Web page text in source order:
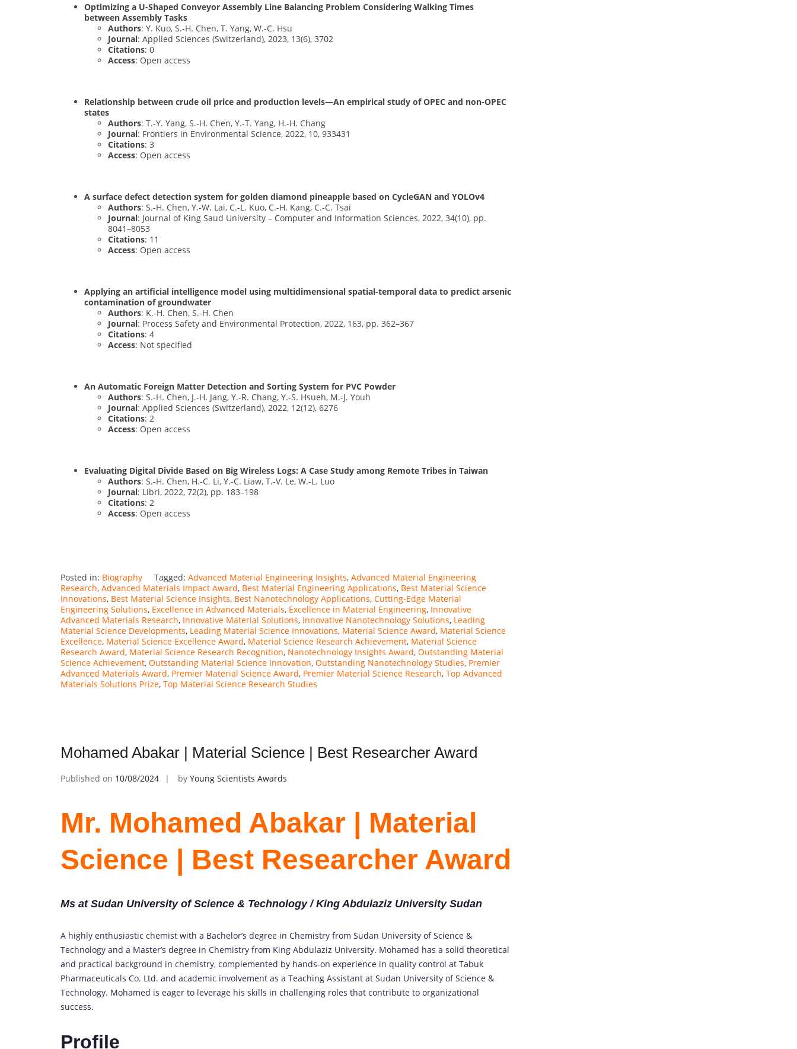
Optimizing a U-Shaped Conveyor Assembly Line Balancing Problem Considering Walking Times
between Assembly Tasks
Authors: Y. Kuo, S.-H. Chen, T. Yang, W.-C. Hsu
Journal: Applied Sciences (Switzerland), 2023, 13(6), 3702
Citations: 0
Access: Open access
Relationship between crude oil price and production levels—An empirical study of OPEC and non-OPEC
states
Authors: T.-Y. Yang, S.-H. Chen, Y.-T. Yang, H.-H. Chang
Journal: Frontiers in Environmental Science, 2022, 10, 933431
Citations: 3
Access: Open access
A surface defect detection system for golden diamond pineapple based on CycleGAN and YOLOv4
Authors: S.-H. Chen, Y.-W. Lai, C.-L. Kuo, C.-H. Kang, C.-C. Tsai
Journal: Journal of King Saud University – Computer and Information Sciences, 2022, 34(10), pp.
8041–8053
Citations: 11
Access: Open access
Applying an artificial intelligence model using multidimensional spatial-temporal data to predict arsenic
contamination of groundwater
Authors: K.-H. Chen, S.-H. Chen
Journal: Process Safety and Environmental Protection, 2022, 163, pp. 362–367
Citations: 4
Access: Not specified
An Automatic Foreign Matter Detection and Sorting System for PVC Powder
Authors: S.-H. Chen, J.-H. Jang, Y.-R. Chang, Y.-S. Hsueh, M.-J. Youh
Journal: Applied Sciences (Switzerland), 2022, 12(12), 6276
Citations: 2
Access: Open access
Evaluating Digital Divide Based on Big Wireless Logs: A Case Study among Remote Tribes in Taiwan
Authors: S.-H. Chen, H.-C. Li, Y.-C. Liaw, T.-V. Le, W.-L. Luo
Journal: Libri, 2022, 72(2), pp. 183–198
Citations: 2
Access: Open access
Posted in: Biography Tagged: Advanced Material Engineering Insights, Advanced Material Engineering
Research, Advanced Materials Impact Award, Best Material Engineering Applications, Best Material Science
Innovations, Best Material Science Insights, Best Nanotechnology Applications, Cutting-Edge Material
Engineering Solutions, Excellence in Advanced Materials, Excellence in Material Engineering, Innovative
Advanced Materials Research, Innovative Material Solutions, Innovative Nanotechnology Solutions, Leading
Material Science Developments, Leading Material Science Innovations, Material Science Award, Material Science
Excellence, Material Science Excellence Award, Material Science Research Achievement, Material Science
Research Award, Material Science Research Recognition, Nanotechnology Insights Award, Outstanding Material
Science Achievement, Outstanding Material Science Innovation, Outstanding Nanotechnology Studies, Premier
Advanced Materials Award, Premier Material Science Award, Premier Material Science Research, Top Advanced
Materials Solutions Prize, Top Material Science Research Studies
Mohamed Abakar | Material Science | Best Researcher Award
Published on 10/08/2024 by Young Scientists Awards
Mr. Mohamed Abakar | Material
Science | Best Researcher Award
Ms at Sudan University of Science & Technology / King Abdulaziz University Sudan
A highly enthusiastic chemist with a Bachelor’s degree in Chemistry from Sudan University of Science &
Technology and a Master’s degree in Chemistry from King Abdulaziz University. Mohamed has a solid theoretical
and practical background in chemistry, complemented by hands-on experience in quality control at Tabuk
Pharmaceuticals Co. Ltd. and academic involvement as a Teaching Assistant at Sudan University of Science &
Technology. Mohamed is eager to leverage his skills in challenging roles that contribute to organizational
success.
Profile